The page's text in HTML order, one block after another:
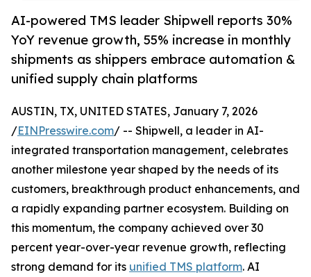
AI-powered TMS leader Shipwell reports 30%
YoY revenue growth, 55% increase in monthly
shipments as shippers embrace automation &
unified supply chain platforms
AUSTIN, TX, UNITED STATES, January 7, 2026
/EINPresswire.com/ -- Shipwell, a leader in AI-
integrated transportation management, celebrates
another milestone year shaped by the needs of its
customers, breakthrough product enhancements, and
a rapidly expanding partner ecosystem. Building on
this momentum, the company achieved over 30
percent year-over-year revenue growth, reflecting
strong demand for its unified TMS platform. AI